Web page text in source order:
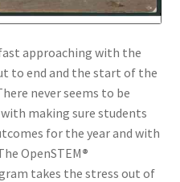
approaching with the
to end and the start of the
never seems to be
making sure students
for the year and with
OpenSTEM®
takes the stress out of